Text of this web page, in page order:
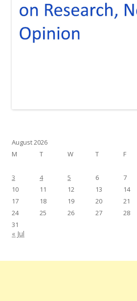
August 2026
M
T W T F
3
4 5 6 7
10
11 12 13 14
17
18 19 20 21
24
25 26 27 28
31
« Jul